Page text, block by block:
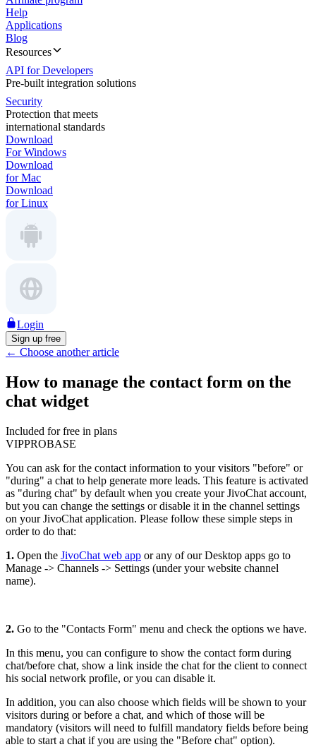
Help
Applications
Blog
Resources
API for Developers
Pre-built integration solutions
Security
Protection that meets
international standards
Download
For Windows
Download
for Mac
Download
for Linux
Login
Sign up free
← Choose another article
How to manage the contact form on the
chat widget
Included for free in plans
VIPPROBASE
You can ask for the contact information to your visitors "before" or
"during" a chat to help generate more leads. This feature is activated
as "during chat" by default when you create your JivoChat account,
but you can change the settings or disable it in the channel settings
on your JivoChat application. Please follow these simple steps in
order to do that:
1. Open the JivoChat web app or any of our Desktop apps go to
Manage -> Channels -> Settings (under your website channel
name).
2. Go to the "Contacts Form" menu and check the options we have.
In this menu, you can configure to show the contact form during
chat/before chat, show a link inside the chat for the client to connect
his social network profile, or you can disable it.
In addition, you can also choose which fields will be shown to your
visitors during or before a chat, and which of those will be
mandatory (visitors will need to fulfill mandatory fields before being
able to start a chat if you are using the "Before chat" option).